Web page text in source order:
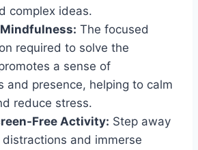
complex ideas.
The focused
required to solve the
a sense of
and presence, helping to calm
reduce stress.
Free Activity: Step away
and immerse